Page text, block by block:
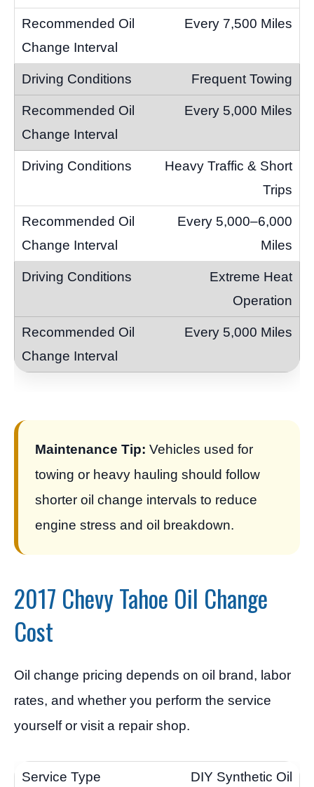
Every 7,500 Miles
Frequent Towing
Every 5,000 Miles
Heavy Traffic & Short
Trips
Every 5,000–6,000
Miles
Extreme Heat
Operation
Every 5,000 Miles
Maintenance Tip: Vehicles used for
towing or heavy hauling should follow
shorter oil change intervals to reduce
engine stress and oil breakdown.
2017 Chevy Tahoe Oil Change
Cost
Oil change pricing depends on oil brand, labor
rates, and whether you perform the service
yourself or visit a repair shop.
DIY Synthetic Oil